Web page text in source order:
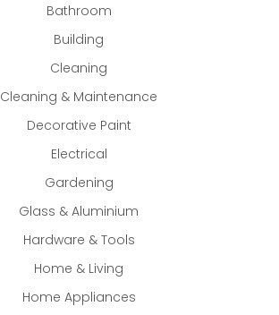
Bathroom
Building
Cleaning
Cleaning & Maintenance
Decorative Paint
Electrical
Gardening
Glass & Aluminium
Hardware & Tools
Home & Living
Home Appliances